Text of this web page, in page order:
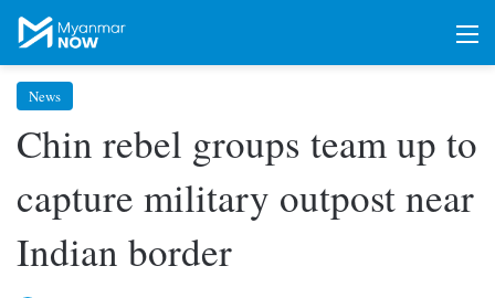
News
Chin rebel groups team up to
capture military outpost near
Indian border